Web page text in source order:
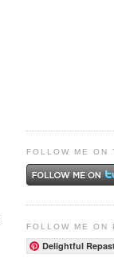
FOLLOW ME ON
FOLLOW ME ON
Delightful